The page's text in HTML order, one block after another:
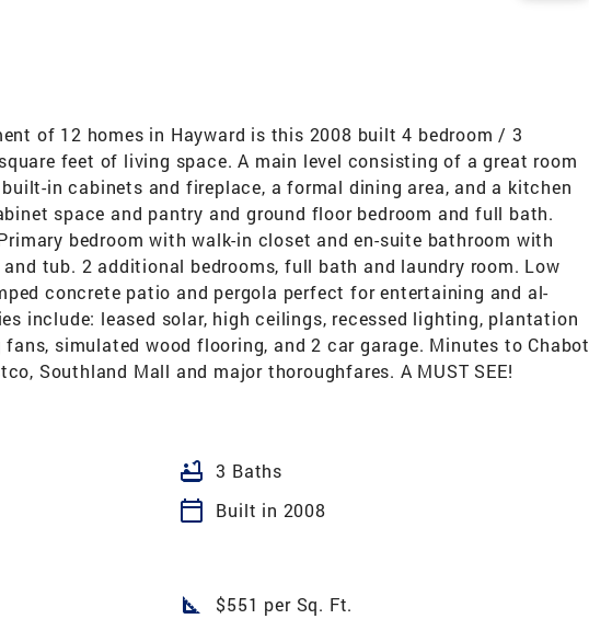
of 12 homes in Hayward is this 2008 built 4 bedroom / 3
feet of living space. A main level consisting of a great room
in cabinets and fireplace, a formal dining area, and a kitchen
space and pantry and ground floor bedroom and full bath.
bedroom with walk-in closet and en-suite bathroom with
tub. 2 additional bedrooms, full bath and laundry room. Low
concrete patio and pergola perfect for entertaining and al-
include: leased solar, high ceilings, recessed lighting, plantation
simulated wood flooring, and 2 car garage. Minutes to Chabot
Southland Mall and major thoroughfares. A MUST SEE!
bathtub 3 Baths
calendar_today Built in 2008
square_foot $551 per Sq. Ft.